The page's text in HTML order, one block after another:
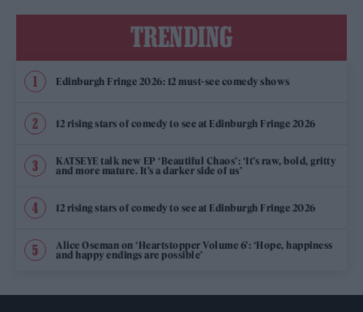
TRENDING
Edinburgh Fringe 2026: 12 must-see comedy shows
12 rising stars of comedy to see at Edinburgh Fringe 2026
KATSEYE talk new EP ‘Beautiful Chaos’: ‘It’s raw, bold, gritty
and more mature. It’s a darker side of us’
12 rising stars of comedy to see at Edinburgh Fringe 2026
Alice Oseman on ‘Heartstopper Volume 6’: ‘Hope, happiness
and happy endings are possible’